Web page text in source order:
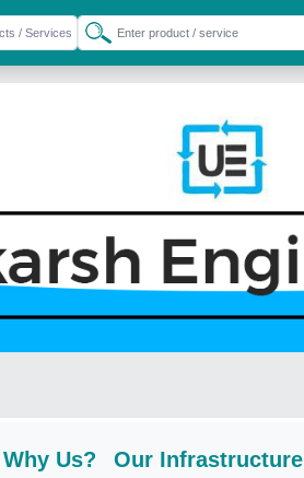
Why Us? Our Infrastructure